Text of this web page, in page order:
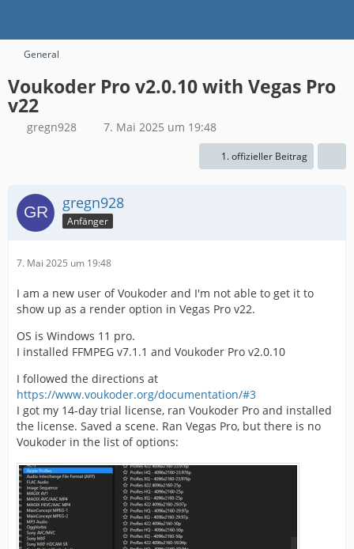
General
Voukoder Pro v2.0.10 with Vegas Pro
v22
gregn928 7. Mai 2025 um 19:48
1. offizieller Beitrag
gregn928
Anfänger
7. Mai 2025 um 19:48
I am a new user of Voukoder and I'm not able to get it to
show up as a render option in Vegas Pro v22.
OS is Windows 11 pro.
I installed FFMPEG v7.1.1 and Voukoder Pro v2.0.10
I followed the directions at
https://www.voukoder.org/documentation/#3
I got my 14-day trial license, ran Voukoder Pro and installed
the license. Saved a scene. Ran Vegas Pro, but there is no
Voukoder in the list of options: